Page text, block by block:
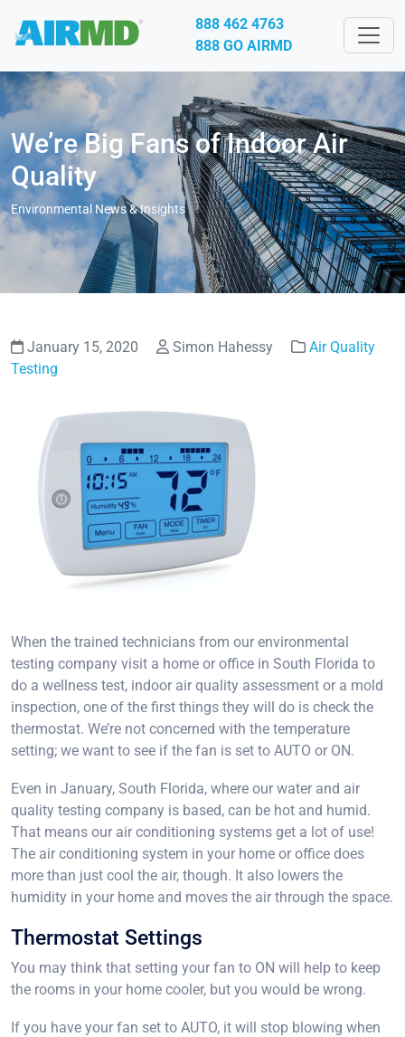
888 462 4763
888 GO AIRMD
We’re Big Fans of Indoor Air
Quality
Environmental News & Insights
January 15, 2020 Simon Hahessy
Air Quality
Testing
When the trained technicians from our environmental
testing company visit a home or office in South Florida to
do a wellness test, indoor air quality assessment or a mold
inspection, one of the first things they will do is check the
thermostat. We’re not concerned with the temperature
setting; we want to see if the fan is set to AUTO or ON.
Even in January, South Florida, where our water and air
quality testing company is based, can be hot and humid.
That means our air conditioning systems get a lot of use!
The air conditioning system in your home or office does
more than just cool the air, though. It also lowers the
humidity in your home and moves the air through the space.
Thermostat Settings
You may think that setting your fan to ON will help to keep
the rooms in your home cooler, but you would be wrong.
If you have your fan set to AUTO, it will stop blowing when